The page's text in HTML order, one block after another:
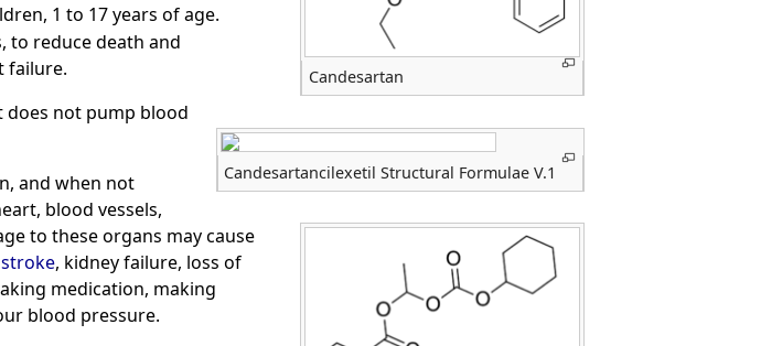
Candesartan
Candesartancilexetil Structural Formulae V.1
1 to 17 years of age.
to reduce death and
failure.
does not pump blood
and when not
blood vessels,
to these organs may cause
stroke, kidney failure, loss of
medication, making
blood pressure.